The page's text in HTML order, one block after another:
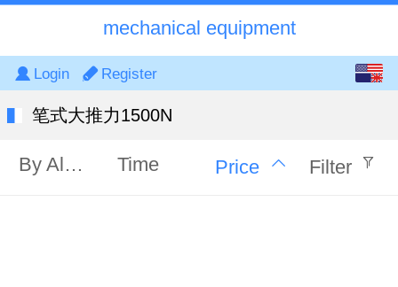
mechanical equipment
Login Register
笔式大推力1500N
By Alphabet Time Price Filter